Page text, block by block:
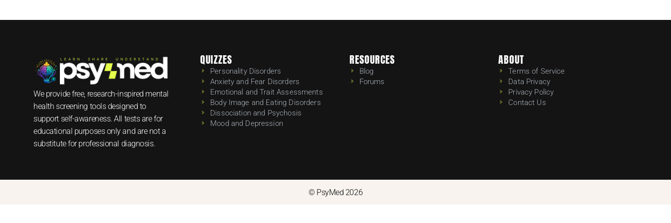
We provide free, research-inspired mental
health screening tools designed to
support self-awareness. All tests are for
educational purposes only and are not a
substitute for professional diagnosis.
QUIZZES
Personality Disorders
Anxiety and Fear Disorders
Emotional and Trait Assessments
Body Image and Eating Disorders
Dissociation and Psychosis
Mood and Depression
RESOURCES
Blog
Forums
ABOUT
Terms of Service
Data Privacy
Privacy Policy
Contact Us
© PsyMed 2026